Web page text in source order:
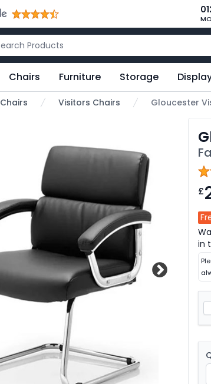
Chairs Furniture Storage
Chairs Visitors Chairs Gloucester
£
in